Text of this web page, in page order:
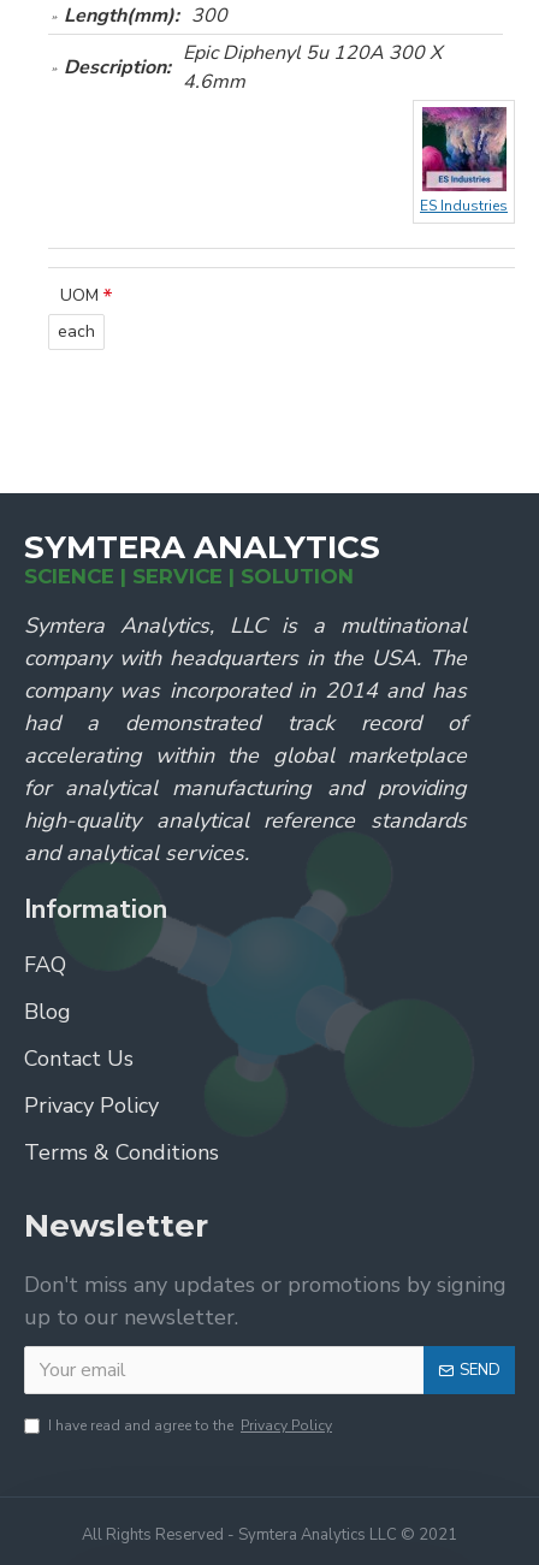
Length(mm): 300
Description:
Epic Diphenyl 5u 120A 300 X
4.6mm
ES Industries
UOM
each
SYMTERA ANALYTICS
SCIENCE | SERVICE | SOLUTION
Symtera Analytics, LLC is a multinational
company with headquarters in the USA. The
company was incorporated in 2014 and has
had a demonstrated track record of
accelerating within the global marketplace
for analytical manufacturing and providing
high-quality analytical reference standards
and analytical services.
Information
FAQ
Blog
Contact Us
Privacy Policy
Terms & Conditions
Newsletter
Don't miss any updates or promotions by signing
up to our newsletter.
SEND
I have read and agree to the Privacy Policy
All Rights Reserved - Symtera Analytics LLC © 2021